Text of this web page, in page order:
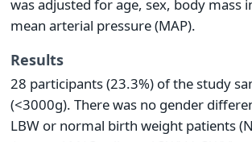
was adjusted for age, sex, body mass
mean arterial pressure (MAP).
Results
28 participants (23.3%) of the study
(<3000g). There was no gender
LBW or normal birth weight patients